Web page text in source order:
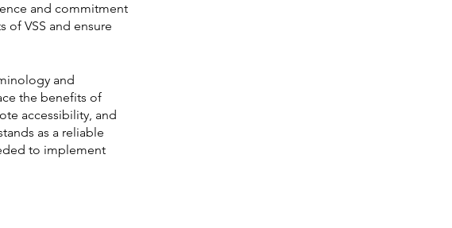
and commitment
of VSS and ensure
and
the benefits of
accessibility, and
as a reliable
to implement